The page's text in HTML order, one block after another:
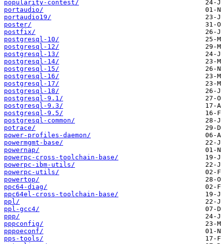
popularity-contest/
portaudio/
portaudio19/
poster/
postfix/
postgresql-10/
postgresql-12/
postgresql-13/
postgresql-14/
postgresql-15/
postgresql-16/
postgresql-17/
postgresql-18/
postgresql-9.1/
postgresql-9.3/
postgresql-9.5/
postgresql-common/
potrace/
power-profiles-daemon/
powermgmt-base/
powernap/
powerpc-cross-toolchain-base/
powerpc-ibm-utils/
powerpc-utils/
powertop/
ppc64-diag/
ppc64el-cross-toolchain-base/
ppl/
ppl-gcc4/
ppp/
pppconfig/
pppoeconf/
pps-tools/